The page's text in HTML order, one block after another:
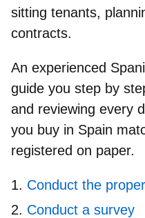
sitting tenants,
contracts.
An experienced
guide you step by
and reviewing every
you buy in Spain
registered on paper.
Conduct the
Conduct a survey